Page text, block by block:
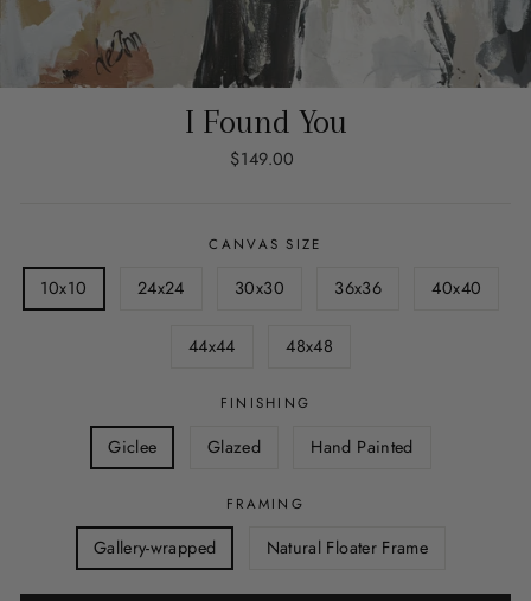
I Found You
Regular
$149.00
CANVAS SIZE
10x10 24x24 30x30 36x36 40x40
44x44 48x48
FINISHING
Giclee Glazed Hand Painted
FRAMING
Gallery-wrapped Natural Floater Frame